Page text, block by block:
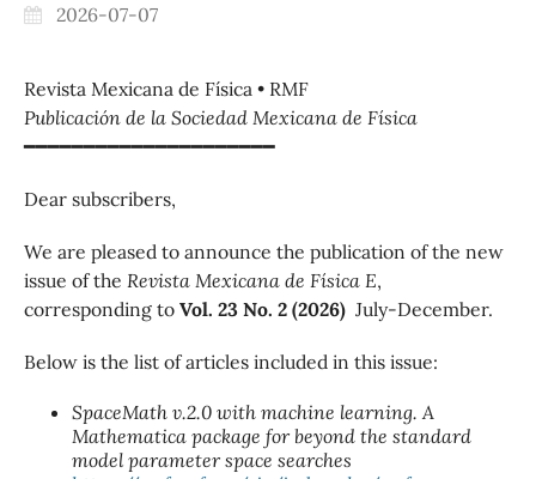
2026-07-07
Revista Mexicana de Física • RMF
Publicación de la Sociedad Mexicana de Física
━━━━━━━━━━━━━━━━━━━━━
Dear subscribers,
We are pleased to announce the publication of the new
issue of the Revista Mexicana de Física E,
corresponding to Vol. 23 No. 2 (2026) July-December.
Below is the list of articles included in this issue:
SpaceMath v.2.0 with machine learning. A
Mathematica package for beyond the standard
model parameter space searches